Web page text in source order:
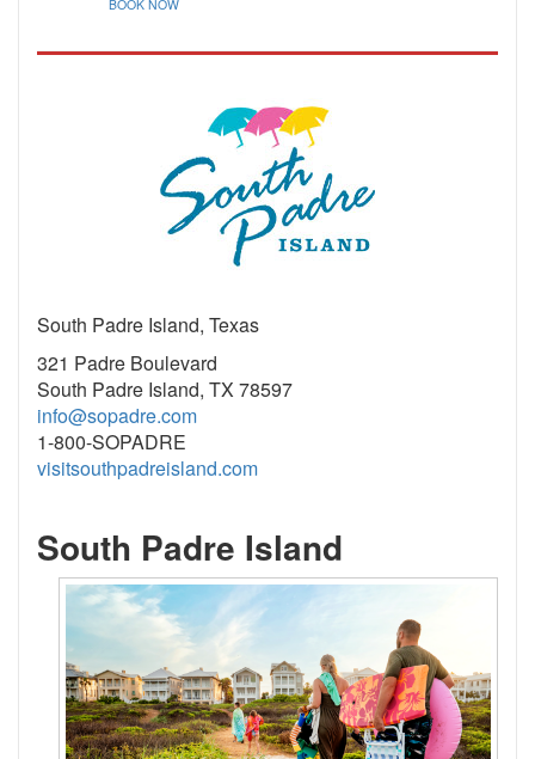
BOOK NOW
South Padre Island, Texas
321 Padre Boulevard
South Padre Island, TX 78597
info@sopadre.com
1-800-SOPADRE
visitsouthpadreisland.com
South Padre Island